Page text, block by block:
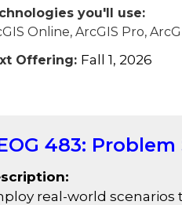
you'll use:
Online, ArcGIS Pro,
Offering: Fall 1, 2026
483:
real-world scenarios